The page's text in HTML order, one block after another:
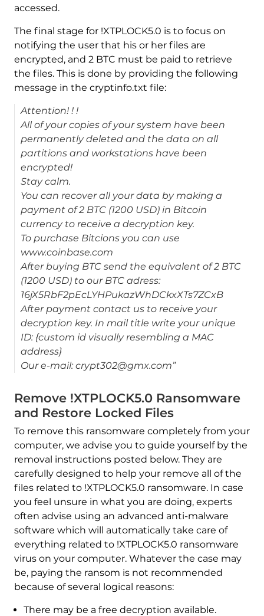
accessed.
The final stage for !XTPLOCK5.0 is to focus on
notifying the user that his or her files are
encrypted, and 2 BTC must be paid to retrieve
the files. This is done by providing the following
message in the cryptinfo.txt file:
Attention! ! !
All of your copies of your system have been
permanently deleted and the data on all
partitions and workstations have been
encrypted!
Stay calm.
You can recover all your data by making a
payment of 2 BTC (1200 USD) in Bitcoin
currency to receive a decryption key.
To purchase Bitcions you can use
www.coinbase.com
After buying BTC send the equivalent of 2 BTC
(1200 USD) to our BTC adress:
16jX5RbF2pEcLYHPukazWhDCkxXTs7ZCxB
After payment contact us to receive your
decryption key. In mail title write your unique
ID: {custom id visually resembling a MAC
address}
Our e-mail: crypt302@gmx.com”
Remove !XTPLOCK5.0 Ransomware
and Restore Locked Files
To remove this ransomware completely from your
computer, we advise you to guide yourself by the
removal instructions posted below. They are
carefully designed to help your remove all of the
files related to !XTPLOCK5.0 ransomware. In case
you feel unsure in what you are doing, experts
often advise using an advanced anti-malware
software which will automatically take care of
everything related to !XTPLOCK5.0 ransomware
virus on your computer. Whatever the case may
be, paying the ransom is not recommended
because of several logical reasons:
There may be a free decryption available.